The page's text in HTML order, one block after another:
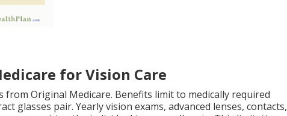
for Vision Care
from Original Medicare. Benefits limit to medically required
glasses pair. Yearly vision exams, advanced lenses, contacts,